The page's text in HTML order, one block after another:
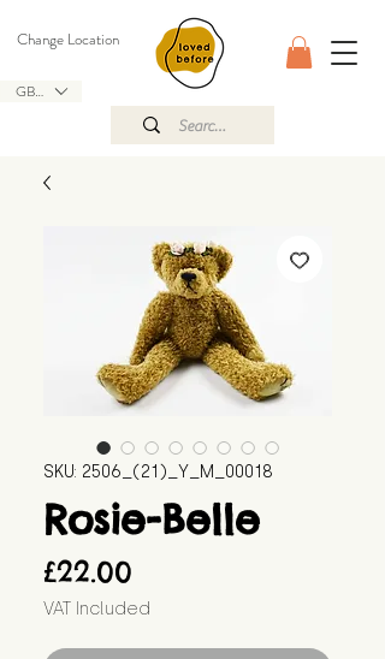
GBP (£)
Change Location
SKU: 2506_(21)_Y_M_00018
Rosie-Belle
£22.00
VAT Included